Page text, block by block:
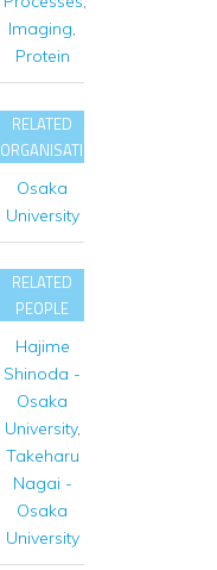
Imaging,
Protein
RELATED
ORGANISATIONS
Osaka
University
RELATED
PEOPLE
Hajime
Shinoda -
Osaka
University,
Takeharu
Nagai -
Osaka
University